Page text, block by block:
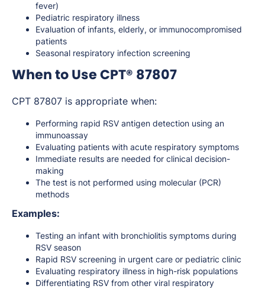
fever)
Pediatric respiratory illness
Evaluation of infants, elderly, or immunocompromised
patients
Seasonal respiratory infection screening
When to Use CPT® 87807
CPT 87807 is appropriate when:
Performing rapid RSV antigen detection using an
immunoassay
Evaluating patients with acute respiratory symptoms
Immediate results are needed for clinical decision-
making
The test is not performed using molecular (PCR)
methods
Examples:
Testing an infant with bronchiolitis symptoms during
RSV season
Rapid RSV screening in urgent care or pediatric clinic
Evaluating respiratory illness in high-risk populations
Differentiating RSV from other viral respiratory